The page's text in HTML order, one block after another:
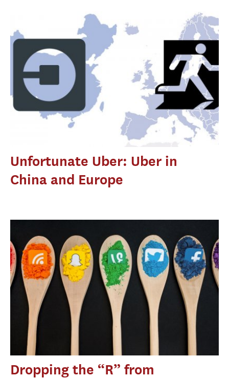
Unfortunate Uber: Uber in
China and Europe
Dropping the “R” from